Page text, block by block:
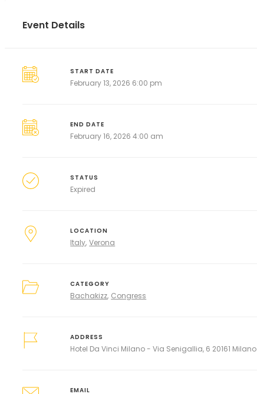
Event Details
START DATE
February 13, 2026 6:00 pm
END DATE
February 16, 2026 4:00 am
STATUS
Expired
LOCATION
Italy Verona
CATEGORY
Bachakizz Congress
ADDRESS
Hotel Da Vinci Milano - Via Senigallia, 6 20161 Milano
EMAIL